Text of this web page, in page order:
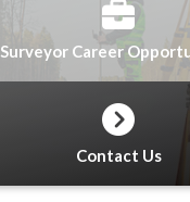
Surveyor Career
Contact Us